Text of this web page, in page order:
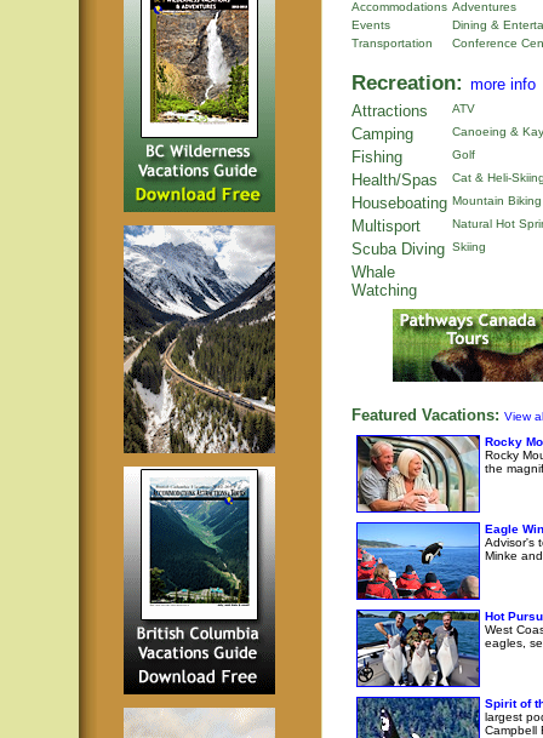
Accommodations Adventures
Events
Dining &
Transportation
Conference
Recreation: more info
Attractions
ATV
Camping Canoeing &
Fishing Golf
Health/Spas Cat & Heli-
Houseboating Mountain Biking
Multisport Natural Hot
Scuba Diving Skiing
Whale
Watching
Featured Vacations: View
Rocky
Rocky
the
Eagle
Advisor's
Minke
Hot
West
eagles,
Spirit of
largest
Campbell